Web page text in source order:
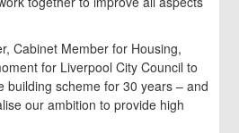
Cabinet Member for Housing,
for Liverpool City Council to
building scheme for 30 years – and
our ambition to provide high